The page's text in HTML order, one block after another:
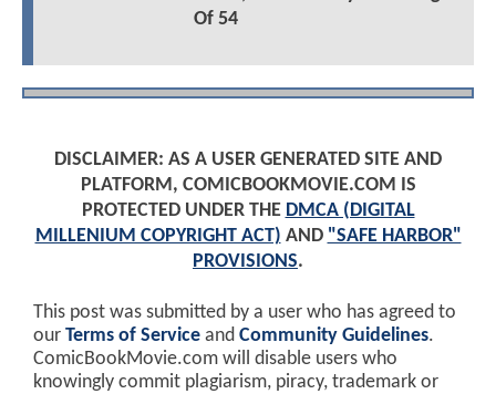
Of 54
DISCLAIMER: AS A USER GENERATED SITE AND
PLATFORM, COMICBOOKMOVIE.COM IS
PROTECTED UNDER THE DMCA (DIGITAL
MILLENIUM COPYRIGHT ACT) AND "SAFE HARBOR"
PROVISIONS.
This post was submitted by a user who has agreed to
our Terms of Service and Community Guidelines.
ComicBookMovie.com will disable users who
knowingly commit plagiarism, piracy, trademark or